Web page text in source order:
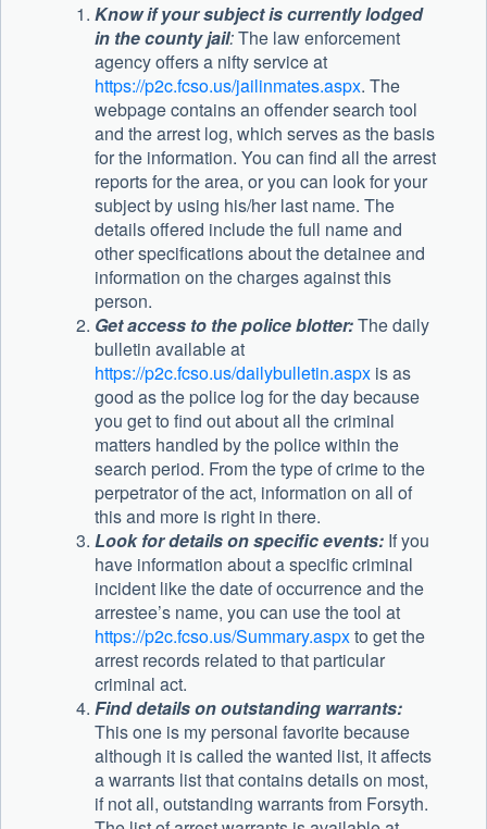
Know if your subject is currently lodged
in the county jail:The law enforcement
agency offers a nifty service at
https://p2c.fcso.us/jailinmates.aspx. The
webpage contains an offender search tool
and the arrest log, which serves as the basis
for the information. You can find all the arrest
reports for the area, or you can look for your
subject by using his/her last name. The
details offered include the full name and
other specifications about the detainee and
information on the charges against this
person.
Get access to the police blotter:The daily
bulletin available at
https://p2c.fcso.us/dailybulletin.aspx is as
good as the police log for the day because
you get to find out about all the criminal
matters handled by the police within the
search period. From the type of crime to the
perpetrator of the act, information on all of
this and more is right in there.
Look for details on specific events: If you
have information about a specific criminal
incident like the date of occurrence and the
arrestee’s name, you can use the tool at
https://p2c.fcso.us/Summary.aspxto get the
arrest records related to that particular
criminal act.
Find details on outstanding warrants:
This one is my personal favorite because
although it is called the wanted list, it affects
a warrants list that contains details on most,
if not all, outstanding warrants from Forsyth.